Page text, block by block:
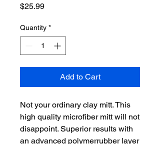
$25.99Price
Quantity *
Add to Cart
Not your ordinary clay mitt. This
high quality microfiber mitt will not
disappoint. Superior results with
an advanced polymerrubber layer